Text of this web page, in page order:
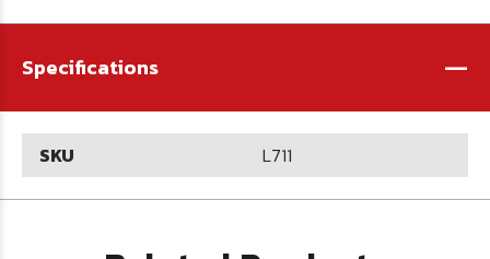
Specifications -
SKU L711